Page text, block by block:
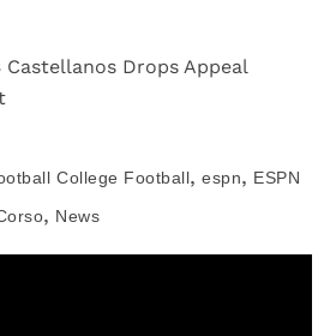
Drops Appeal
College Football, espn, ESPN
, News